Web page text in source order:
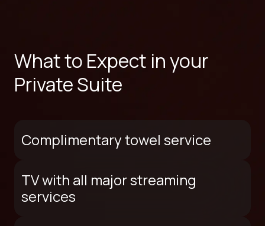
What to Expect in your
Private Suite
Complimentary towel service
TV with all major streaming
services